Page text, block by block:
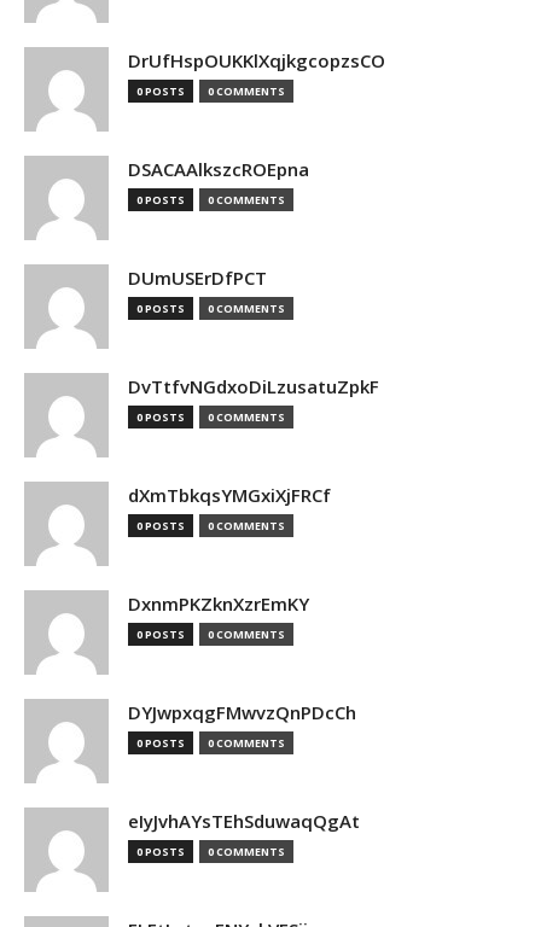
DrUfHspOUKKlXqjkgcopzsCO
0 POSTS 0 COMMENTS
DSACAAlkszcROEpna
0 POSTS 0 COMMENTS
DUmUSErDfPCT
0 POSTS 0 COMMENTS
DvTtfvNGdxoDiLzusatuZpkF
0 POSTS 0 COMMENTS
dXmTbkqsYMGxiXjFRCf
0 POSTS 0 COMMENTS
DxnmPKZknXzrEmKY
0 POSTS 0 COMMENTS
DYJwpxqgFMwvzQnPDcCh
0 POSTS 0 COMMENTS
eIyJvhAYsTEhSduwaqQgAt
0 POSTS 0 COMMENTS